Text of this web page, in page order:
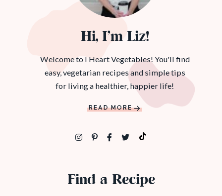
Hi, I’m Liz!
Welcome to I Heart Vegetables! You'll find
easy, vegetarian recipes and simple tips
for living a healthier, happier life!
READ MORE
Find a Recipe